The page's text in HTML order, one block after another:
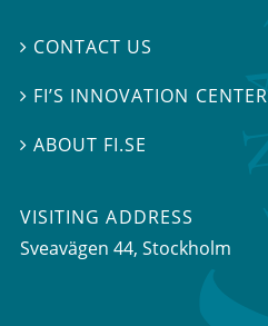
 CONTACT US
 FI’S INNOVATION CENTER
ABOUT FI.SE
VISITING ADDRESS
Sveavägen 44, Stockholm